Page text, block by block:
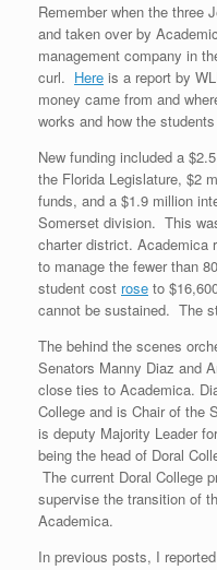
Remember when the three
and taken over by
management company in
curl. Here is a report by
money came from and
works and how the
New funding included a
the Florida Legislature, $2
funds, and a $1.9 million
Somerset division. This
charter district. Academica
to manage the fewer than
student cost rose to
cannot be sustained. The
The behind the scenes
Senators Manny Diaz and
close ties to Academica.
College and is Chair of the
is deputy Majority Leader
being the head of Doral
The current Doral College
supervise the transition of
Academica.
In previous posts, I